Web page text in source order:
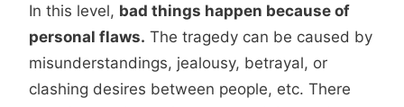
In this level, bad things happen because of
personal flaws. The tragedy can be caused by
misunderstandings, jealousy, betrayal, or
clashing desires between people, etc. There